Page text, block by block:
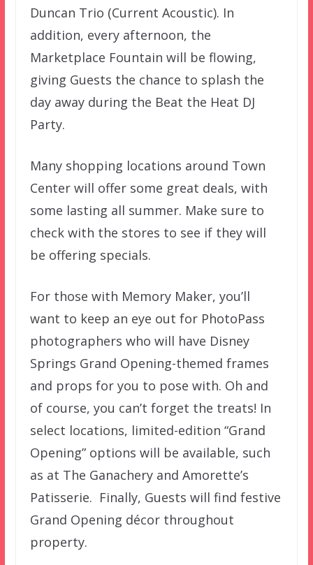
Duncan Trio (Current Acoustic). In
addition, every afternoon, the
Marketplace Fountain will be flowing,
giving Guests the chance to splash the
day away during the Beat the Heat DJ
Party.
Many shopping locations around Town
Center will offer some great deals, with
some lasting all summer. Make sure to
check with the stores to see if they will
be offering specials.
For those with Memory Maker, you’ll
want to keep an eye out for PhotoPass
photographers who will have Disney
Springs Grand Opening-themed frames
and props for you to pose with. Oh and
of course, you can’t forget the treats! In
select locations, limited-edition “Grand
Opening” options will be available, such
as at The Ganachery and Amorette’s
Patisserie. Finally, Guests will find festive
Grand Opening décor throughout
property.